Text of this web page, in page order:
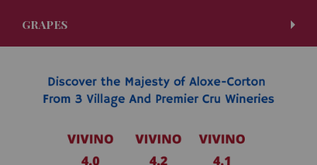
GRAPES